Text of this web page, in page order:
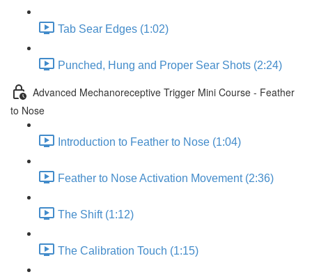
Tab Sear Edges (1:02)
Punched, Hung and Proper Sear Shots (2:24)
Advanced Mechanoreceptive Trigger Mini Course - Feather
to Nose
Introduction to Feather to Nose (1:04)
Feather to Nose Activation Movement (2:36)
The Shift (1:12)
The Calibration Touch (1:15)